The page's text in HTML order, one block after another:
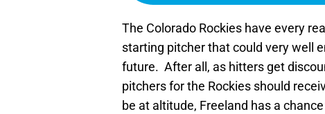
The Colorado Rockies have every
starting pitcher that could very well
future. After all, as hitters get
pitchers for the Rockies should
be at altitude, Freeland has a